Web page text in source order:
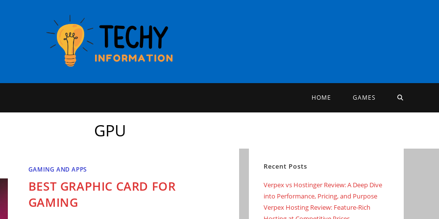
HOME GAMES TOGGLE
GPU
GAMING AND APPS
BEST GRAPHIC CARD FOR
GAMING
Recent Posts
Verpex vs Hostinger Review: A Deep Dive
into Performance, Pricing, and Purpose
Verpex Hosting Review: Feature-Rich